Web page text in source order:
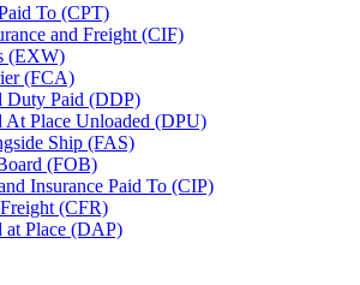
To (CPT)
and Freight (CIF)
(EXW)
(FCA)
Duty Paid (DDP)
At Place Unloaded (DPU)
Ship (FAS)
(FOB)
Insurance Paid To (CIP)
(CFR)
at Place (DAP)